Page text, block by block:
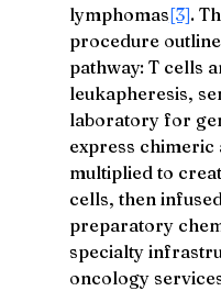
lymphomas[3].
procedure
pathway: T cells
leukapheresis,
laboratory for
express
multiplied to
cells, then
preparatory
specialty
oncology